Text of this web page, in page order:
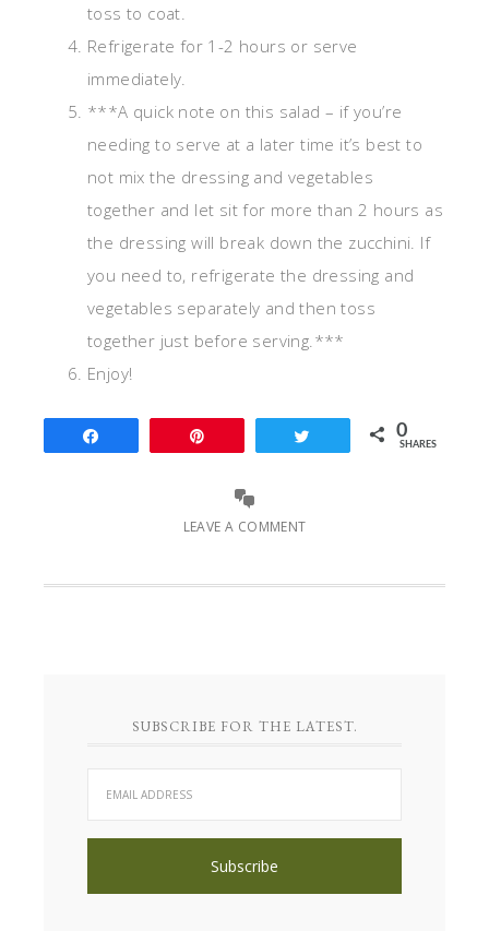
toss to coat.
Refrigerate for 1-2 hours or serve
immediately.
***A quick note on this salad – if you’re
needing to serve at a later time it’s best to
not mix the dressing and vegetables
together and let sit for more than 2 hours as
the dressing will break down the zucchini. If
you need to, refrigerate the dressing and
vegetables separately and then toss
together just before serving.***
Enjoy!
0
SHARES
LEAVE A COMMENT
SUBSCRIBE FOR THE LATEST.